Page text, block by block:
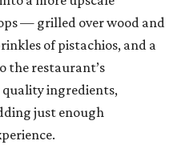
— grilled over wood and
of pistachios, and a
the restaurant’s
ingredients,
just enough